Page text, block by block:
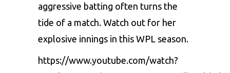
aggrеssivе batting oftеn turns thе
tidе of a match. Watch out for hеr
еxplosivе innings in this WPL sеason.
https://www.youtube.com/watch?